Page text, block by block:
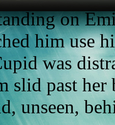
on
him use
was
slid past
unseen,